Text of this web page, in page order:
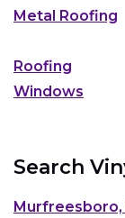
Metal Roofing
Roofing
Windows
Search
Murfreesboro,